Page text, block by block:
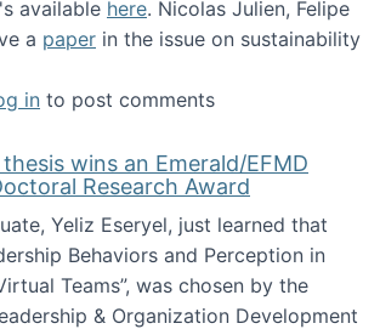
available here. Nicolas Julien, Felipe
a paper in the issue on sustainability
Special issue on Open Source
in to post comments
wins an Emerald/EFMD
Research Award
Yeliz Eseryel, just learned that
Behaviors and Perception in
Teams”, was chosen by the
& Organization Development